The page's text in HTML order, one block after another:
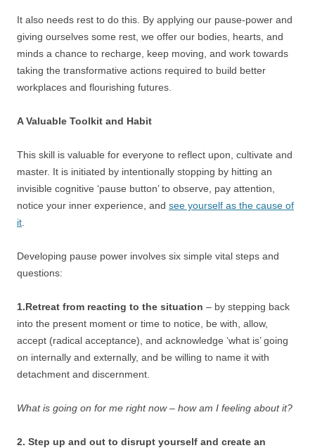
It also needs rest to do this. By applying our pause-power and
giving ourselves some rest, we offer our bodies, hearts, and
minds a chance to recharge, keep moving, and work towards
taking the transformative actions required to build better
workplaces and flourishing futures.
A Valuable Toolkit and Habit
This skill is valuable for everyone to reflect upon, cultivate and
master. It is initiated by intentionally stopping by hitting an
invisible cognitive ‘pause button’ to observe, pay attention,
notice your inner experience, and see yourself as the cause of
it
Developing pause power involves six simple vital steps and
questions:
1.Retreat from reacting to the situation – by stepping back
into the present moment or time to notice, be with, allow,
accept (radical acceptance), and acknowledge ‘what is’ going
on internally and externally, and be willing to name it with
detachment and discernment.
What is going on for me right now – how am I feeling about it?
2. Step up and out to disrupt yourself and create an